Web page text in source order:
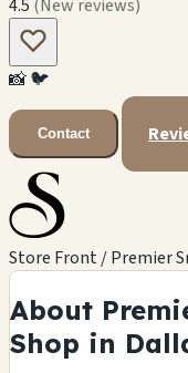
4.5 (New reviews)
📸🐦
Contact
Store Front / Premier
About
Shop in